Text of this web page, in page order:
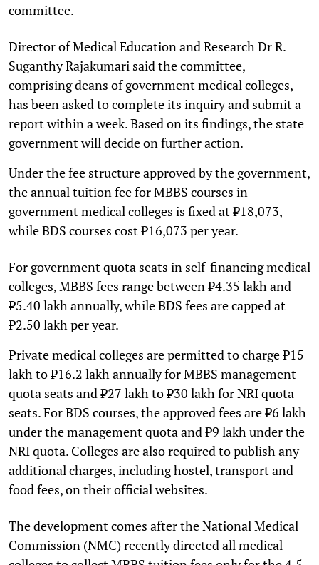
committee.
Director of Medical Education and Research Dr R.
Suganthy Rajakumari said the committee,
comprising deans of government medical colleges,
has been asked to complete its inquiry and submit a
report within a week. Based on its findings, the state
government will decide on further action.
Under the fee structure approved by the government,
the annual tuition fee for MBBS courses in
government medical colleges is fixed at ₹18,073,
while BDS courses cost ₹16,073 per year.
For government quota seats in self-financing medical
colleges, MBBS fees range between ₹4.35 lakh and
₹5.40 lakh annually, while BDS fees are capped at
₹2.50 lakh per year.
Private medical colleges are permitted to charge ₹15
lakh to ₹16.2 lakh annually for MBBS management
quota seats and ₹27 lakh to ₹30 lakh for NRI quota
seats. For BDS courses, the approved fees are ₹6 lakh
under the management quota and ₹9 lakh under the
NRI quota. Colleges are also required to publish any
additional charges, including hostel, transport and
food fees, on their official websites.
The development comes after the National Medical
Commission (NMC) recently directed all medical